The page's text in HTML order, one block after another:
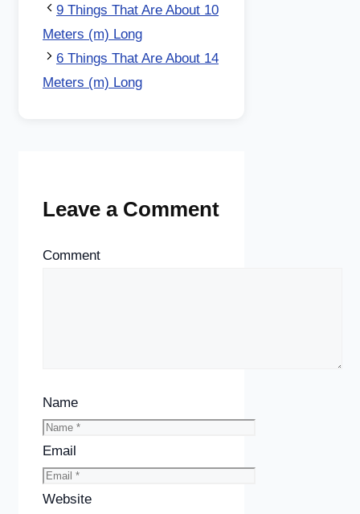
9 Things That Are About 10
Meters (m) Long
6 Things That Are About 14
Meters (m) Long
Leave a Comment
Comment
Name
Email
Website